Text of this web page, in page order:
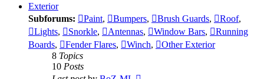
Exterior
Subforums:
Paint, Bumpers, Brush Guards, Roof,
Lights, Snorkle, Antennas, Window Bars,
Running
Boards, Fender Flares, Winch,
Other Exterior
8 Topics
10 Posts